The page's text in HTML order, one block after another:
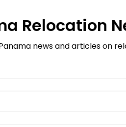
Relocation
news and articles on